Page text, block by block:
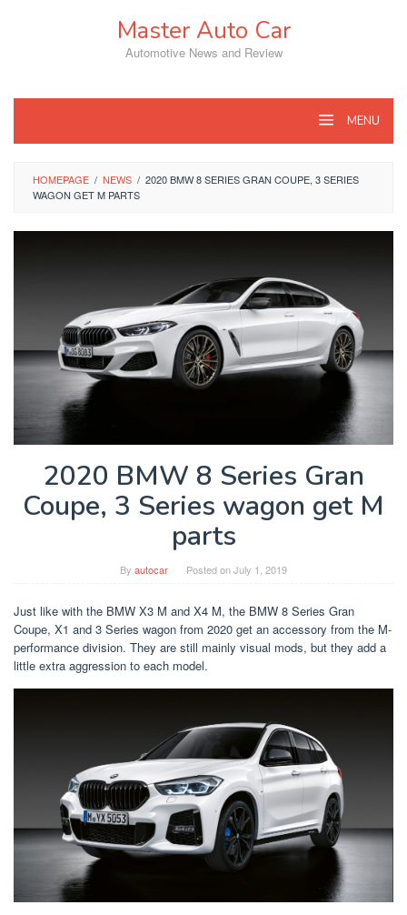
Master Auto Car
Automotive News and Review
MENU
HOMEPAGE / NEWS / 2020 BMW 8 SERIES GRAN COUPE, 3 SERIES
WAGON GET M PARTS
2020 BMW 8 Series Gran
Coupe, 3 Series wagon get M
parts
By autocar Posted onJuly 1, 2019
Just like with the BMW X3 M and X4 M, the BMW 8 Series Gran
Coupe, X1 and 3 Series wagon from 2020 get an accessory from the M-
performance division. They are still mainly visual mods, but they add a
little extra aggression to each model.